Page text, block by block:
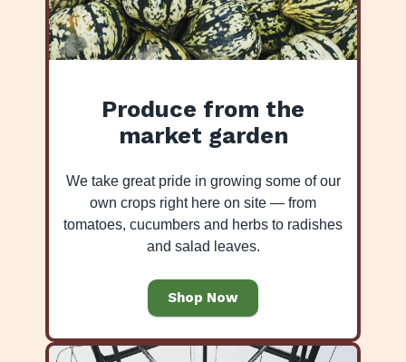
Produce from the
market garden
We take great pride in growing some of our
own crops right here on site — from
tomatoes, cucumbers and herbs to radishes
and salad leaves.
Shop Now